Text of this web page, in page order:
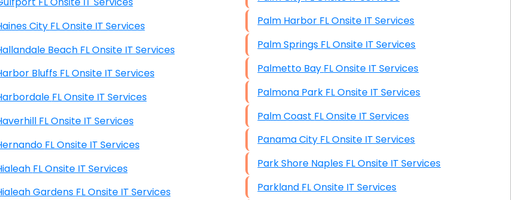
Data Recovery (complex)
Exchange Server Configuration
VPN Set-Up and Configuration
Access Control Systems
Security Cameras Installation
IT Consulting
End-to-End Business IT Services
Starlink Business Installation
Haines City FL Onsite IT Services
Hallandale Beach FL Onsite IT Services
Harbor Bluffs FL Onsite IT Services
Harbordale FL Onsite IT Services
Haverhill FL Onsite IT Services
Hernando FL Onsite IT Services
Hialeah FL Onsite IT Services
Hialeah Gardens FL Onsite IT Services
Palm Harbor FL Onsite IT Services
Palm Springs FL Onsite IT Services
Palmetto Bay FL Onsite IT Services
Palmona Park FL Onsite IT Services
Palm Coast FL Onsite IT Services
Panama City FL Onsite IT Services
Park Shore Naples FL Onsite IT Services
Parkland FL Onsite IT Services